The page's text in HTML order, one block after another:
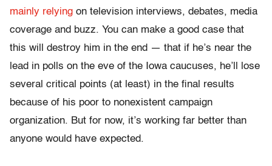
mainly relying on television interviews, debates, media
coverage and buzz. You can make a good case that
this will destroy him in the end — that if he’s near the
lead in polls on the eve of the Iowa caucuses, he’ll lose
several critical points (at least) in the final results
because of his poor to nonexistent campaign
organization. But for now, it’s working far better than
anyone would have expected.